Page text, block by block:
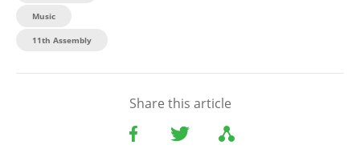
Music
11th Assembly
Share this article